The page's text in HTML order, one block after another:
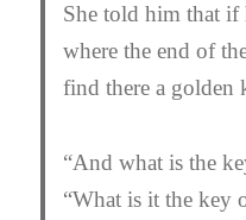
She told him that if
where the end of
find there a golden
“And what is the
“What is it the key